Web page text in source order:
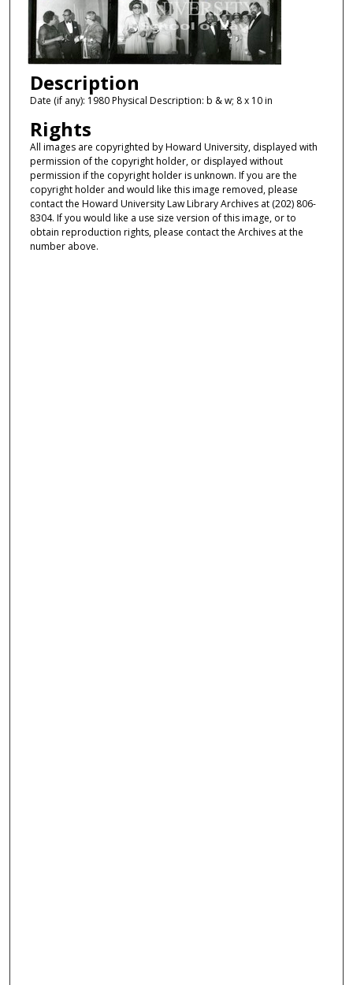
Description
Date (if any): 1980 Physical Description: b & w; 8 x 10 in
Rights
All images are copyrighted by Howard University, displayed with
permission of the copyright holder, or displayed without
permission if the copyright holder is unknown. If you are the
copyright holder and would like this image removed, please
contact the Howard University Law Library Archives at (202) 806-
8304. If you would like a use size version of this image, or to
obtain reproduction rights, please contact the Archives at the
number above.